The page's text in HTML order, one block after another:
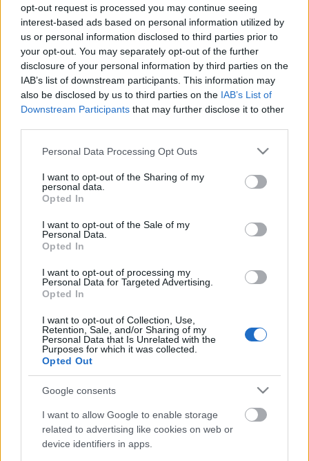
opt-out request is processed you may continue seeing
interest-based ads based on personal information utilized by
us or personal information disclosed to third parties prior to
your opt-out. You may separately opt-out of the further
disclosure of your personal information by third parties on the
IAB’s list of downstream participants. This information may
also be disclosed by us to third parties on the IAB’s List of
Downstream Participants that may further disclose it to other
Please note that this website/app uses one or more Google
not limited to your visit or usage behaviour. You may click to
grant or deny consent to Google and its third-party tags to
use your data for below specified purposes in below Google
consent section.
Personal Data Processing Opt Outs
I want to opt-out of the Sharing of my
personal data.
Opted In
I want to opt-out of the Sale of my
Personal Data.
Opted In
I want to opt-out of processing my
Personal Data for Targeted Advertising.
Opted In
I want to opt-out of Collection, Use,
Retention, Sale, and/or Sharing of my
Personal Data that Is Unrelated with the
Purposes for which it was collected.
Opted Out
Google consents
I want to allow Google to enable storage
related to advertising like cookies on web or
device identifiers in apps.
Nem mindennapi buli lesz június 18-án a Dürer
Kertben: együtt lép fel az underground metál két
alapcsapata, a Crowbar és a Hatebreed – és még le
lehet csapni pár jegyre!
Ezek lesznek az első külföldi
koncertek a Dürer Kert új
Nagytermében
srecorder•2023. június 03.
Hosszas várakozás után végre megnyílt a Dürer Kert
Nagyterme, erről részletesen beszámoltunk itt. A
Live Nation már a nyitás utáni első héten olyan
nemzetközi előadókat szállít, mint az Anti-Flag és a